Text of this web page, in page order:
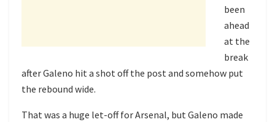
been
ahead
at the
break
after Galeno hit a shot off the post and somehow put
the rebound wide.
That was a huge let-off for Arsenal, but Galeno made